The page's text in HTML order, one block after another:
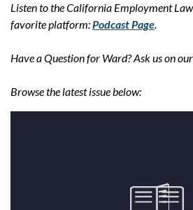
Listen to the California Employment
favorite platform: Podcast Page.
Have a Question for Ward? Ask us on our
Browse the latest issue below: